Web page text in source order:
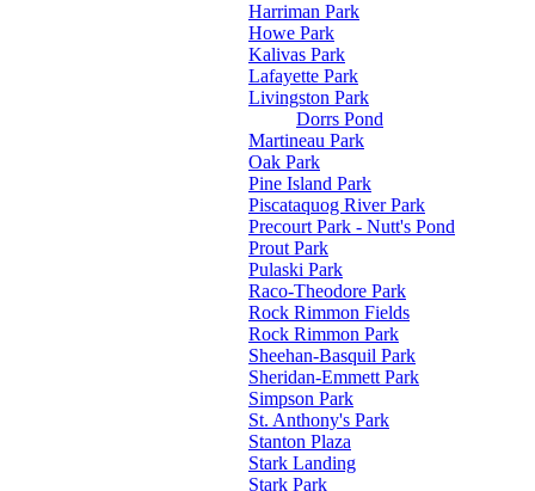
Harriman Park
Howe Park
Kalivas Park
Lafayette Park
Livingston Park
Dorrs Pond
Martineau Park
Oak Park
Pine Island Park
Piscataquog River Park
Precourt Park - Nutt's Pond
Prout Park
Pulaski Park
Raco-Theodore Park
Rock Rimmon Fields
Rock Rimmon Park
Sheehan-Basquil Park
Sheridan-Emmett Park
Simpson Park
St. Anthony's Park
Stanton Plaza
Stark Landing
Stark Park